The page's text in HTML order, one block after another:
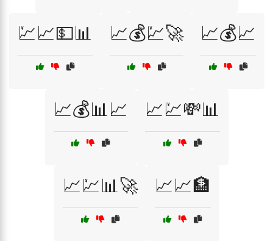
💹📈💵📊 📈💰💹🚀 📈💰📈
📈💰📊📈 📈💹💸📊
📈💹📊🚀 📈📈🏦